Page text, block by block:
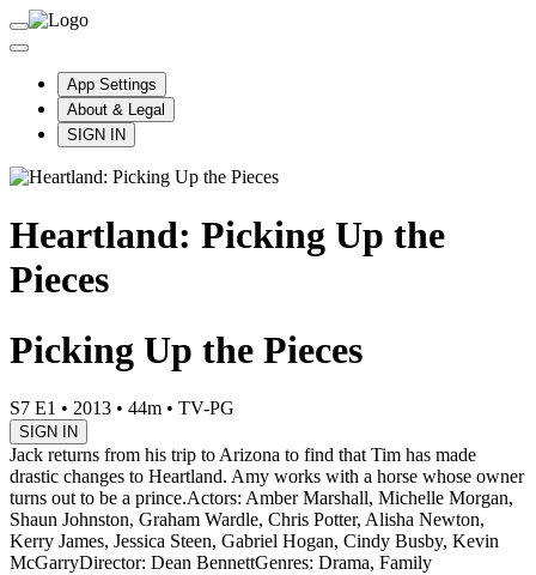
App Settings
About & Legal
SIGN IN
Heartland: Picking Up the
Pieces
Picking Up the Pieces
S7 E1 • 2013 • 44m • TV-PG
SIGN IN
Jack returns from his trip to Arizona to find that Tim has made
drastic changes to Heartland. Amy works with a horse whose owner
turns out to be a prince.Actors: Amber Marshall, Michelle Morgan,
Shaun Johnston, Graham Wardle, Chris Potter, Alisha Newton,
Kerry James, Jessica Steen, Gabriel Hogan, Cindy Busby, Kevin
McGarryDirector: Dean BennettGenres: Drama, Family